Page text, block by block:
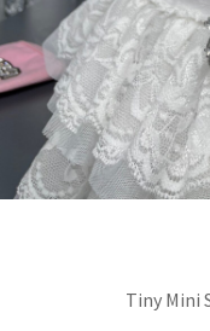
Tiny Mini